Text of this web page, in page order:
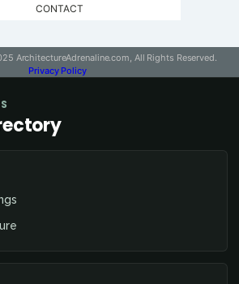
CONTACT
ArchitectureAdrenaline.com, All Rights Reserved.
Privacy Policy